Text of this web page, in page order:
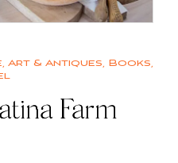
, Art & Antiques, Books,
Farm